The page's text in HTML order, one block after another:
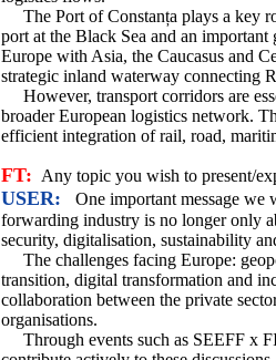
The Port of Constanța plays a key
port at the Black Sea and an important
Europe with Asia, the Caucasus and
strategic inland waterway connecting
However, transport corridors are
broader European logistics network.
efficient integration of rail, road,
FT: Any topic you wish to present/
USER:
One important message
forwarding industry is no longer only
security, digitalisation, sustainability
The challenges facing Europe:
transition, digital transformation and
collaboration between the private
organisations.
Through events such as SEEFF x